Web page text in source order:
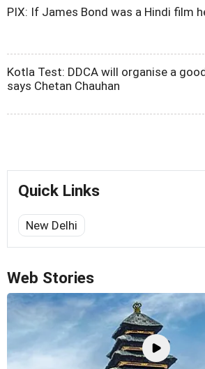
PIX: If James Bond was a Hindi film
Kotla Test: DDCA will organise a
says Chetan Chauhan
Quick Links
New Delhi
Web Stories